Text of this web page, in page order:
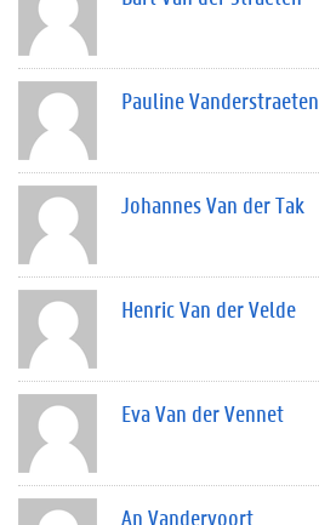
Pauline Vanderstraeten
Johannes Van der Tak
Henric Van der Velde
Eva Van der Vennet
An Vandervoort